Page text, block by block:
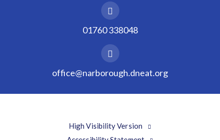
01760 338048
office@narborough.dneat.org
High Visibility Version